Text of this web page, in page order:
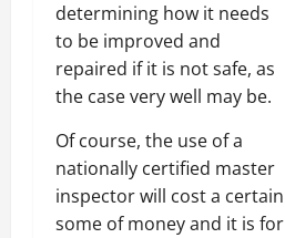
determining how it needs
to be improved and
repaired if it is not safe, as
the case very well may be.
Of course, the use of a
nationally certified master
inspector will cost a certain
some of money and it is for